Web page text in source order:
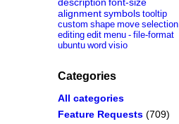
description font-size
alignmentsymbols tooltip
custom shape move selection
editing edit menu - file-format
ubuntu word visio
Categories
All categories
Feature Requests (709)